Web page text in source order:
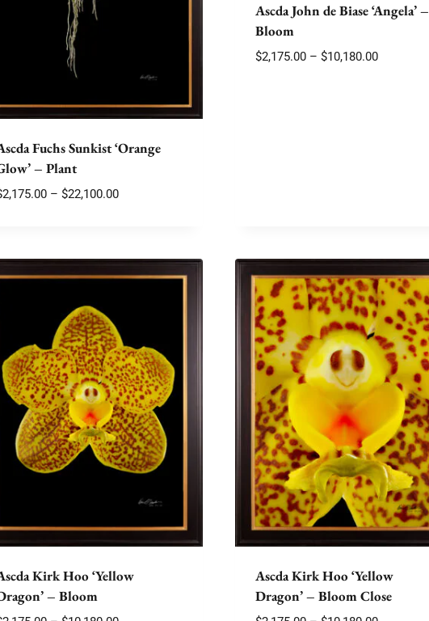
Fuchs Sunkist ‘Orange
– Plant
2,175.00 – $22,100.00Price
Ascda John de Biase ‘Angela’ –
Bloom
$2,175.00 – $10,180.00Price
Kirk Hoo ‘Yellow
– Bloom
Ascda Kirk Hoo ‘Yellow
Dragon’ – Bloom Close